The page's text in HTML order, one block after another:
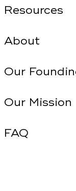
Resources
About
Our
Our Mission
FAQ